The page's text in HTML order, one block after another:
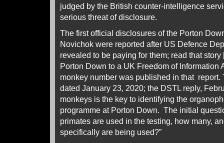
judged by the British counter-intelligence
serious threat of disclosure.
The first official disclosures of the Porton
Novichok were reported after US Defence
revealed to be paying for them; read that story
Porton Down to a UK Freedom of Information
monkey number was published in that report.
dated January 23, 2020; the DSTL reply,
monkeys is the key to identifying the
programme at Porton Down. The initial
primates are used in the testing, how many,
specifically are being used?”